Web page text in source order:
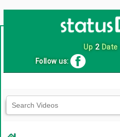
Up 2Date
Follow us: